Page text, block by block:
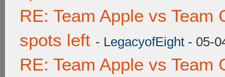
RE: Team Apple vs Team
spots left - LegacyofEight - 05-
RE: Team Apple vs Team